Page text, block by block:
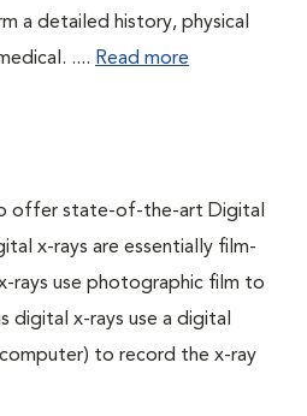
a detailed history, physical
.... Read more
offer state-of-the-art Digital
x-rays are essentially film-
rays use photographic film to
digital x-rays use a digital
to record the x-ray